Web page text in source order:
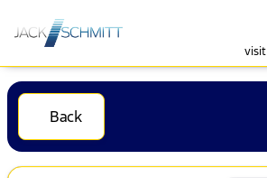
visit
Back